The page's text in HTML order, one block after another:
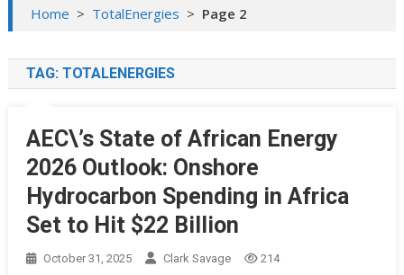
Home > TotalEnergies > Page 2
TAG: TOTALENERGIES
AEC\’s State of African Energy
2026 Outlook: Onshore
Hydrocarbon Spending in Africa
Set to Hit $22 Billion
October 31, 2025 Clark Savage 214